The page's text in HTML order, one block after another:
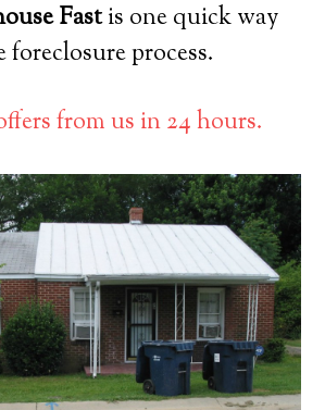
Fastis one quick way
foreclosure process.
from us in 24 hours.